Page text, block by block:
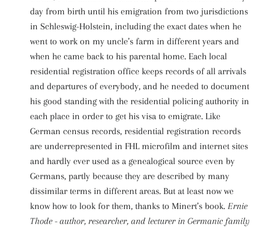
day from birth until his emigration from two jurisdictions
in Schleswig-Holstein, including the exact dates when he
went to work on my uncle’s farm in different years and
when he came back to his parental home. Each local
residential registration office keeps records of all arrivals
and departures of everybody, and he needed to document
his good standing with the residential policing authority in
each place in order to get his visa to emigrate. Like
German census records, residential registration records
are underrepresented in FHL microfilm and internet sites
and hardly ever used as a genealogical source even by
Germans, partly because they are described by many
dissimilar terms in different areas. But at least now we
know how to look for them, thanks to Minert’s book. Ernie
Thode - author, researcher, and lecturer in Germanic family